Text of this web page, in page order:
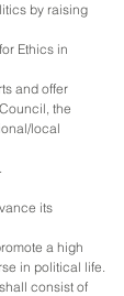
by raising
Ethics in
and offer
the
local
its
a high
in political life.
consist of